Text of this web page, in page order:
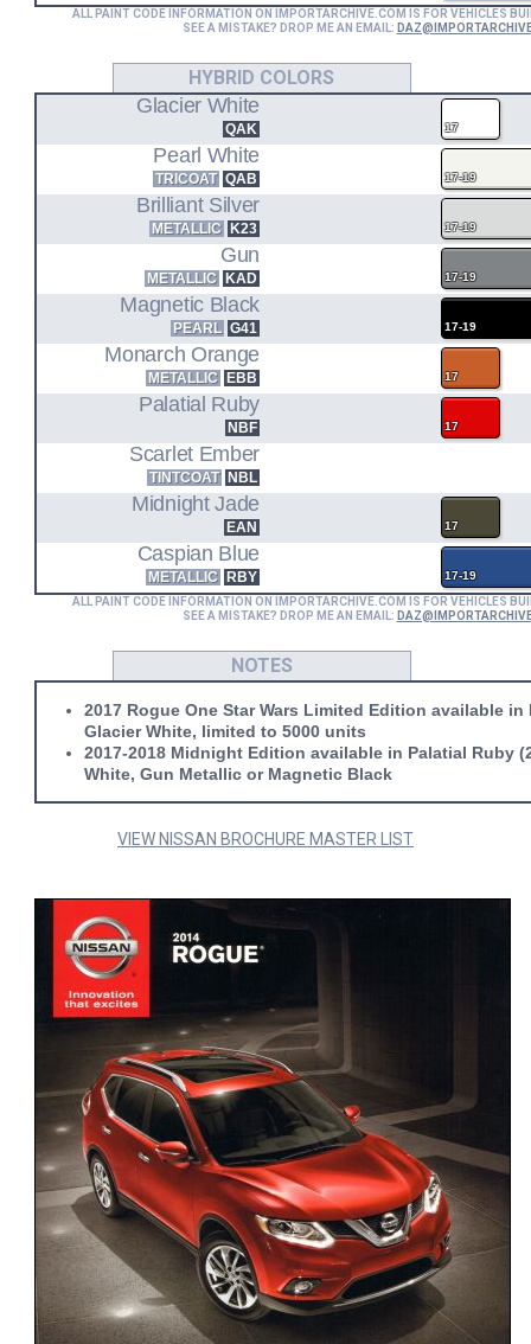
ALL PAINT CODE INFORMATION ON IMPORTARCHIVE.COM IS FOR VEHICLES
SEE A MISTAKE? DROP ME AN EMAIL:
HYBRID COLORS
Glacier White
QAK 17
Pearl White
TRICOAT QAB 17-19
Brilliant Silver
METALLIC K23 17-19
Gun
METALLIC KAD 17-19
Magnetic Black
PEARL G41 17-19
Monarch Orange
METALLIC EBB 17
Palatial Ruby
NBF 17
Scarlet Ember
TINTCOAT NBL
Midnight Jade
EAN 17
Caspian Blue
METALLIC RBY
17-19
ALL PAINT CODE INFORMATION ON IMPORTARCHIVE.COM IS FOR VEHICLES
SEE A MISTAKE? DROP ME AN EMAIL:
NOTES
2017 Rogue One Star Wars Limited Edition available
Glacier White, limited to 5000 units
2017-2018 Midnight Edition available in Palatial Ruby
White, Gun Metallic or Magnetic Black
VIEW NISSAN BROCHURE MASTER LIST